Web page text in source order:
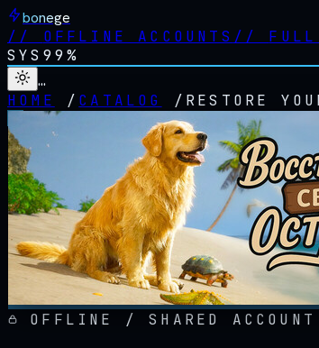
bonege
// OFFLINE ACCOUNTS // FULL
SYS 99%
…
HOME
/ CATALOG / RESTORE
OFFLINE / SHARED ACCOUNT